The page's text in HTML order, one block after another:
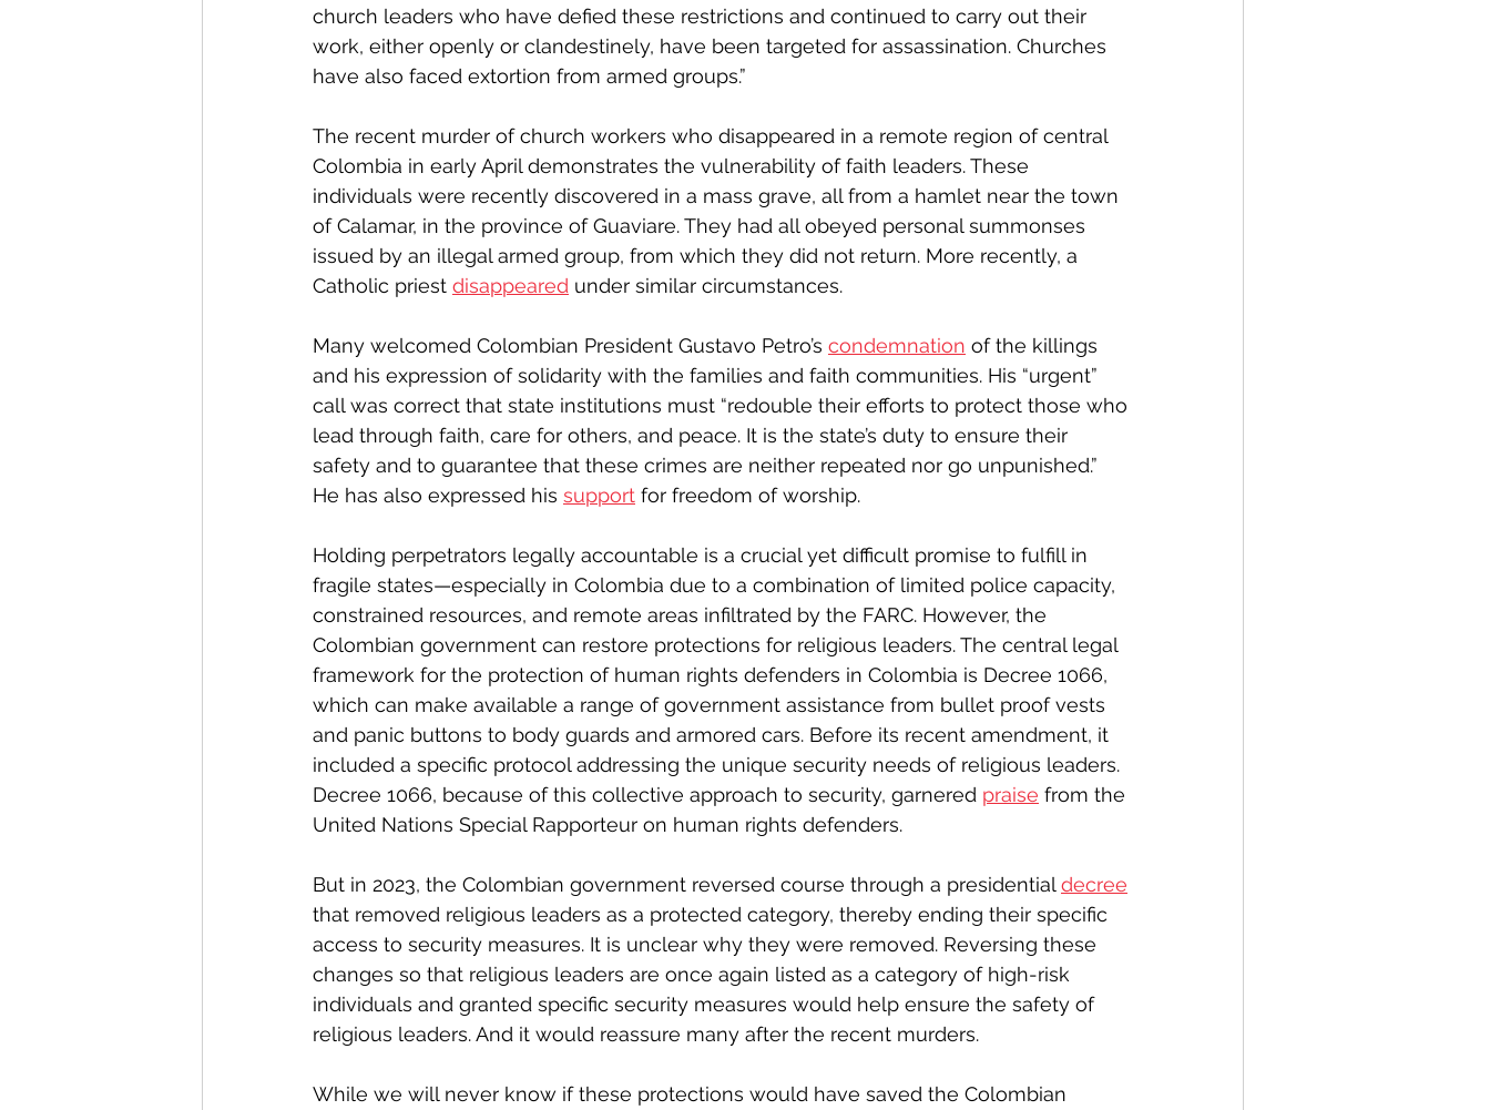
church leaders who have defied these restrictions and continued to carry out their
work, either openly or clandestinely, have been targeted for assassination. Churches
have also faced extortion from armed groups.”
The recent murder of church workers who disappeared in a remote region of central
Colombia in early April demonstrates the vulnerability of faith leaders. These
individuals were recently discovered in a mass grave, all from a hamlet near the town
of Calamar, in the province of Guaviare. They had all obeyed personal summonses
issued by an illegal armed group, from which they did not return. More recently, a
Catholic priest disappeared under similar circumstances.
Many welcomed Colombian President Gustavo Petro’s condemnation of the killings
and his expression of solidarity with the families and faith communities. His “urgent”
call was correct that state institutions must “redouble their efforts to protect those who
lead through faith, care for others, and peace. It is the state’s duty to ensure their
safety and to guarantee that these crimes are neither repeated nor go unpunished.”
He has also expressed his support for freedom of worship.
Holding perpetrators legally accountable is a crucial yet difficult promise to fulfill in
fragile states—especially in Colombia due to a combination of limited police capacity,
constrained resources, and remote areas infiltrated by the FARC. However, the
Colombian government can restore protections for religious leaders. The central legal
framework for the protection of human rights defenders in Colombia is Decree 1066,
which can make available a range of government assistance from bullet proof vests
and panic buttons to body guards and armored cars. Before its recent amendment, it
included a specific protocol addressing the unique security needs of religious leaders.
Decree 1066, because of this collective approach to security, garnered praise from the
United Nations Special Rapporteur on human rights defenders.
But in 2023, the Colombian government reversed course through a presidential decree
that removed religious leaders as a protected category, thereby ending their specific
access to security measures. It is unclear why they were removed. Reversing these
changes so that religious leaders are once again listed as a category of high-risk
individuals and granted specific security measures would help ensure the safety of
religious leaders. And it would reassure many after the recent murders.
While we will never know if these protections would have saved the Colombian